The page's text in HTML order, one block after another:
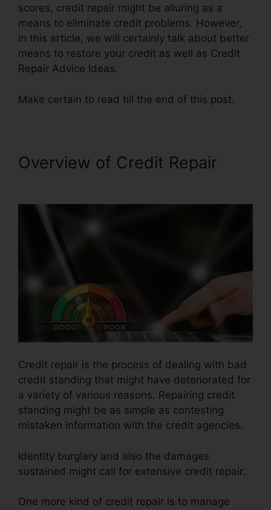
scores, credit repair might be alluring as a
means to eliminate credit problems. However,
in this article, we will certainly talk about better
means to restore your credit as well as Credit
Repair Advice Ideas.
Make certain to read till the end of this post.
Overview of Credit Repair
Credit repair is the process of dealing with bad
credit standing that might have deteriorated for
a variety of various reasons. Repairing credit
standing might be as simple as contesting
mistaken information with the credit agencies.
Identity burglary and also the damages
sustained might call for extensive credit repair.
One more kind of credit repair is to manage